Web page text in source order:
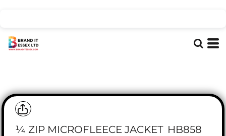
¼ ZIP MICROFLEECE JACKET HB858